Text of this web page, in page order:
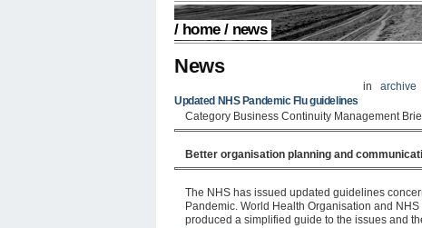
/ home/ news
News
Updated NHS Pandemic Flu guidelines
in archive
Category Business Continuity Management
Better organisation planning and
The NHS has issued updated guidelines
Pandemic. World Health Organisation and
produced a simplified guide to the issues and